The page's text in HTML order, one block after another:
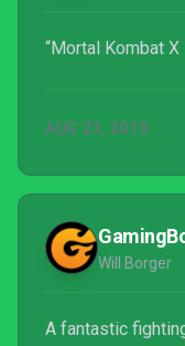
“Mortal Kombat
AUG 23, 2019
Will Borger
A fantastic